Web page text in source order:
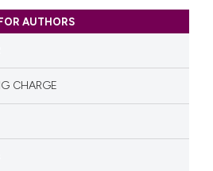
0
0
Citing Publications
Supporting
FOR AUTHORS
CHARGE